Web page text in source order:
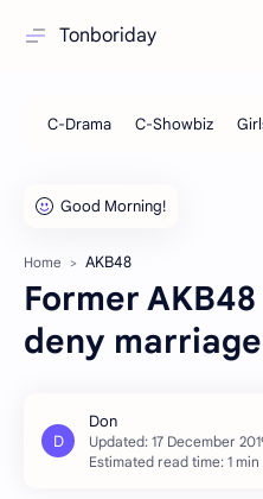
Tonboriday
Home AKB48
Former
deny
Estimated read time: 1 min